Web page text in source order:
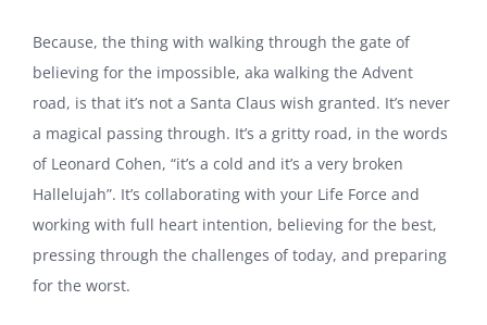
Because, the thing with walking through the gate of
believing for the impossible, aka walking the Advent
road, is that it’s not a Santa Claus wish granted. It’s never
a magical passing through. It’s a gritty road, in the words
of Leonard Cohen, “it’s a cold and it’s a very broken
Hallelujah”. It’s collaborating with your Life Force and
working with full heart intention, believing for the best,
pressing through the challenges of today, and preparing
for the worst.